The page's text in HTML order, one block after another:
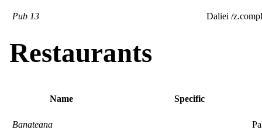
Pub 13 Daliei /
Restaurants
Name Specific
Banateana